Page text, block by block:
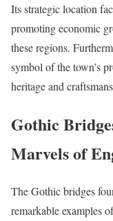
Its strategic location
promoting economic
these regions.
symbol of the town’s
heritage and
Gothic
Marvels of
The Gothic bridges
remarkable examples